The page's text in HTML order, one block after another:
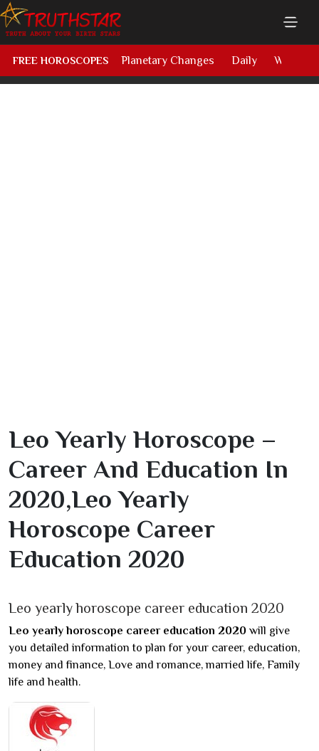
FREE HOROSCOPES Planetary Changes Daily Weekly
Leo Yearly Horoscope –
Career And Education In
2020,Leo Yearly
Horoscope Career
Education 2020
Leo yearly horoscope career education 2020
Leo yearly horoscope career education 2020 will give
you detailed information to plan for your career, education,
money and finance, Love and romance, married life, Family
life and health.